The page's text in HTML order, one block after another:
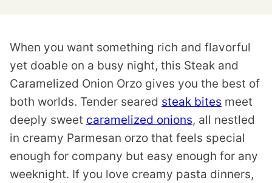
When you want something rich and flavorful
yet doable on a busy night, this Steak and
Caramelized Onion Orzo gives you the best of
both worlds. Tender seared steak bites meet
deeply sweet caramelized onions, all nestled
in creamy Parmesan orzo that feels special
enough for company but easy enough for any
weeknight. If you love creamy pasta dinners,